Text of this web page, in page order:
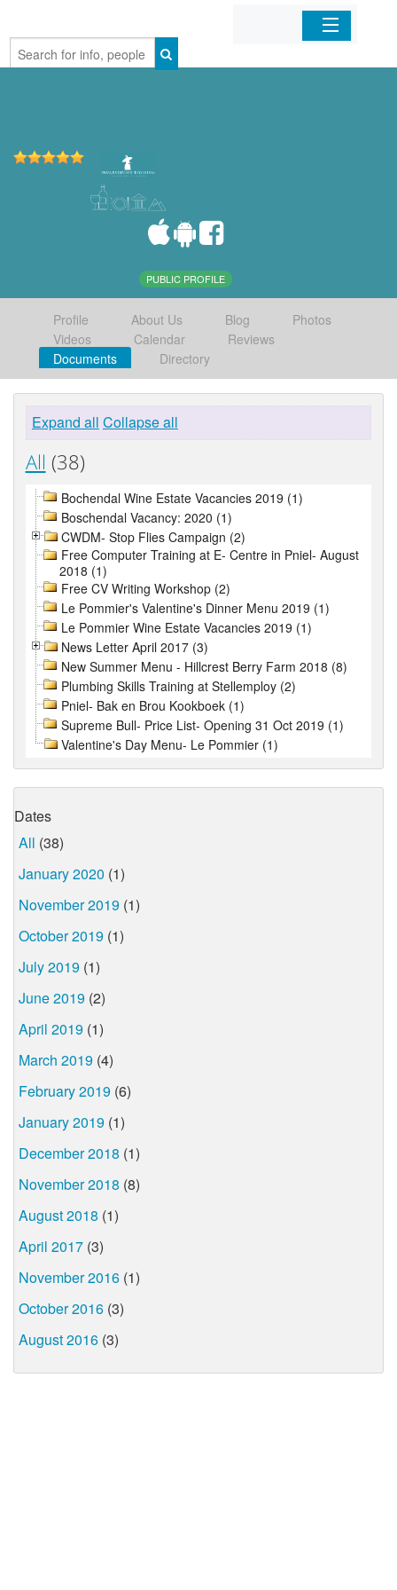
Home
PUBLIC PROFILE
Profile About Us Blog
Photos
Videos
Calendar
Reviews
Documents
Directory
Expand all Collapse all
All (38)
Bochendal Wine Estate Vacancies 2019 (1)
Boschendal Vacancy: 2020 (1)
CWDM- Stop Flies Campaign (2)
Free Computer Training at E- Centre in Pniel- August
2018 (1)
Free CV Writing Workshop (2)
Le Pommier's Valentine's Dinner Menu 2019 (1)
Le Pommier Wine Estate Vacancies 2019 (1)
News Letter April 2017 (3)
New Summer Menu - Hillcrest Berry Farm 2018 (8)
Plumbing Skills Training at Stellemploy (2)
Pniel- Bak en Brou Kookboek (1)
Supreme Bull- Price List- Opening 31 Oct 2019 (1)
Valentine's Day Menu- Le Pommier (1)
Dates
All (38)
January 2020 (1)
November 2019 (1)
October 2019 (1)
July 2019 (1)
June 2019 (2)
April 2019 (1)
March 2019 (4)
February 2019 (6)
January 2019 (1)
December 2018 (1)
November 2018 (8)
August 2018 (1)
April 2017 (3)
November 2016 (1)
October 2016 (3)
August 2016 (3)